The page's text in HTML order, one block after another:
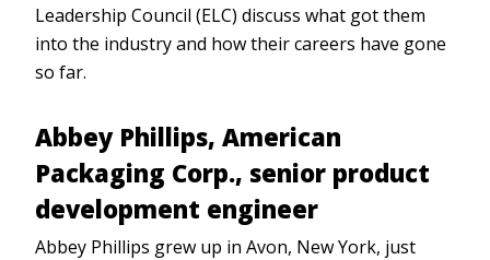
Leadership Council (ELC) discuss what got them
into the industry and how their careers have gone
so far.
Abbey Phillips, American
Packaging Corp., senior product
development engineer
Abbey Phillips grew up in Avon, New York, just